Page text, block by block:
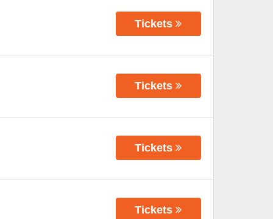
Tickets
Tickets
Tickets
Tickets